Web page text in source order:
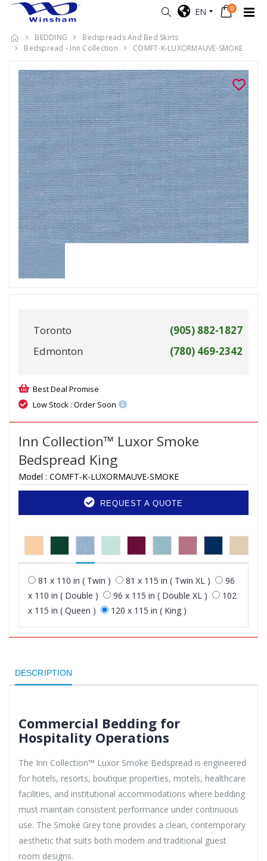
EN 0
BEDDING
Bedspreads And Bed Skirts
Bedspread - Inn Collection
COMFT-K-LUXORMAUVE-SMOKE
Toronto
(905) 882-1827
Edmonton
(780) 469-2342
Best Deal Promise
Low Stock : Order Soon
Inn Collection™ Luxor Smoke
Bedspread King
Model : COMFT-K-LUXORMAUVE-SMOKE
REQUEST A QUOTE
81 x 110 in ( Twin ) 81 x 115 in ( Twin XL )
96
x 110 in ( Double )
96 x 115 in ( Double XL )
102
x 115 in ( Queen )
120 x 115 in ( King )
DESCRIPTION
Commercial Bedding for
Hospitality Operations
The Inn Collection™ Luxor Smoke Bedspread is engineered
for hotels, resorts, boutique properties, motels, healthcare
facilities, and institutional accommodations where bedding
must maintain consistent performance under continuous
use. The Smoke Grey tone provides a clean, contemporary
aesthetic that suits both modern and traditional guest
room designs.